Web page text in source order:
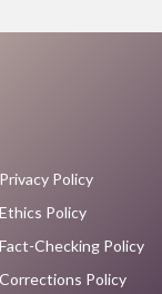
Privacy Policy
Ethics Policy
Fact-Checking Policy
Corrections Policy